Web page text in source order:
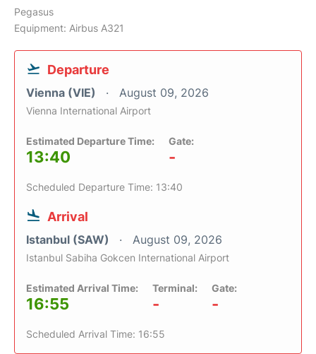
Pegasus
Equipment: Airbus A321
Departure
Vienna (VIE) August 09, 2026
Vienna International Airport
Estimated Departure Time:
13:40
Gate:
-
Scheduled Departure Time: 13:40
Arrival
Istanbul (SAW) August 09, 2026
Istanbul Sabiha Gokcen International Airport
Estimated Arrival Time:
16:55
Terminal:
-
Gate:
-
Scheduled Arrival Time: 16:55